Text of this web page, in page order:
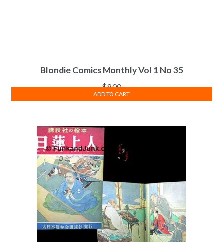
Blondie Comics Monthly Vol 1 No 35
$9.00
ADD TO CART